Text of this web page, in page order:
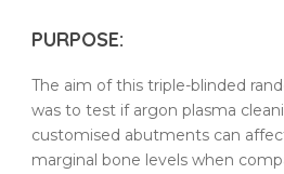
PURPOSE:
The aim of this triple-blinded
was to test if argon plasma
customised abutments can
marginal bone levels when